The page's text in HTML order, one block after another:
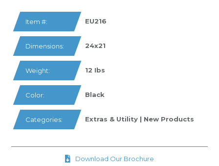
Item #: EU216
Dimensions: 24x21
Weight: 12 Ibs
Color: Black
Categories: Extras & Utility | New Products
Download Our Brochure